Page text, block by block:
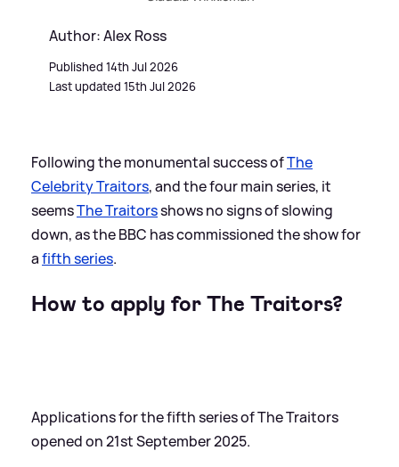
Author: Alex Ross
Published 14th Jul 2026
Last updated 15th Jul 2026
Following the monumental success ofThe
Celebrity Traitors, and the four main series, it
seemsThe Traitorsshows no signs of slowing
down, as the BBC has commissioned the show for
afifth series.
How to apply for The Traitors?
Applications for the fifth series of The Traitors
opened on 21st September 2025.